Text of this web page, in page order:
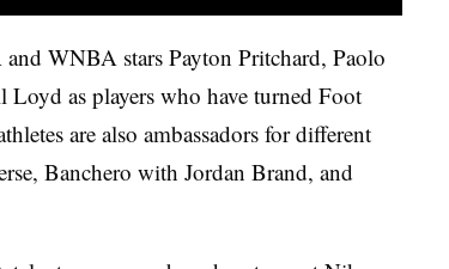
WNBA stars Payton Pritchard, Paolo
as players who have turned Foot
are also ambassadors for different
Banchero with Jordan Brand, and